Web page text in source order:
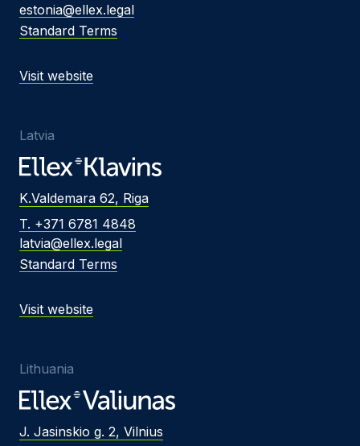
estonia@ellex.legal
Standard Terms
Visit website
Latvia
K.Valdemara 62, Riga
T. +371 6781 4848
latvia@ellex.legal
Standard Terms
Visit website
Lithuania
J. Jasinskio g. 2, Vilnius